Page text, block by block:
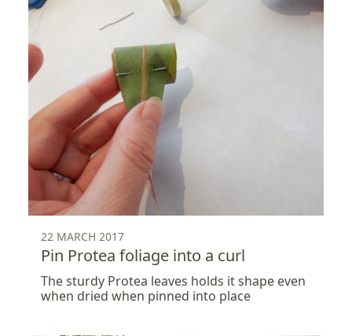
22 MARCH 2017
Pin Protea foliage into a curl
The sturdy Protea leaves holds it shape even
when dried when pinned into place